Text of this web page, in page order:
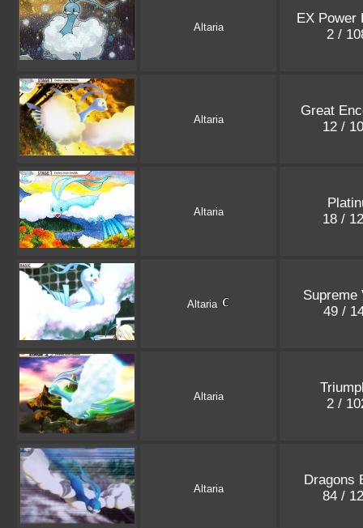
Altaria
EX Power
2 /
Altaria
Great
12 /
Altaria
18 /
Altaria
Supreme
49 /
Altaria
2 /
Altaria
Dragons
84 /